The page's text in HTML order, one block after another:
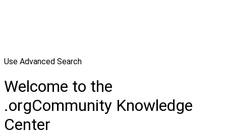
Use Advanced Search
Welcome to the
.orgCommunity Knowledge
Center